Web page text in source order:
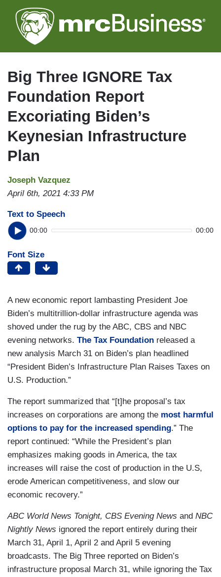
to
main
Big Three IGNORE Tax
Foundation Report
Excoriating Biden’s
Keynesian Infrastructure
Plan
Joseph Vazquez
April 6th, 2021 4:33 PM
Text to Speech
00:00 00:00
Font Size
A new economic report lambasting President Joe
Biden’s multitrillion-dollar infrastructure agenda was
shoved under the rug by the ABC, CBS and NBC
evening networks. The Tax Foundation released a
new analysis March 31 on Biden’s plan headlined
“President Biden’s Infrastructure Plan Raises Taxes on
U.S. Production.”
The report summarized that “[t]he proposal’s tax
increases on corporations are among the most harmful
options to pay for the increased spending.” The
report continued: “While the President’s plan
emphasizes making goods in America, the tax
increases will raise the cost of production in the U.S,
erode American competitiveness, and slow our
economic recovery.”
ABC World News Tonight, CBS Evening News and NBC
Nightly News ignored the report entirely during their
March 31, April 1, April 2 and April 5 evening
broadcasts. The Big Three reported on Biden’s
infrastructure proposal March 31, while ignoring the Tax